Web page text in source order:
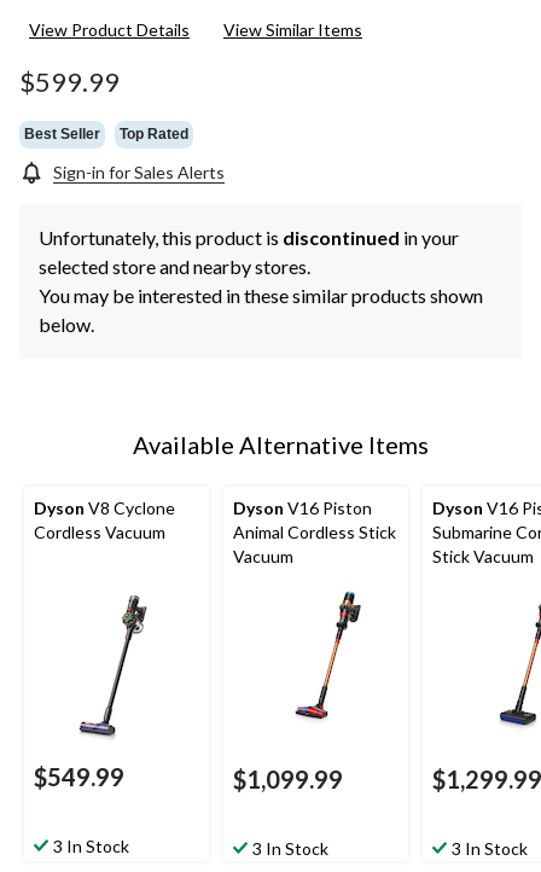
View Product Details View Similar Items
$599.99
Best Seller Top Rated
Sign-in for Sales Alerts
Unfortunately, this product is discontinued in your
selected store and nearby stores.
You may be interested in these similar products shown
below.
Available Alternative Items
Dyson V8 Cyclone
Cordless Vacuum
$549.99
3 In Stock
Dyson V16 Piston
Animal Cordless Stick
Vacuum
$1,099.99
3 In Stock
Dyson V16
Submarine
Stick Vacuum
$1,299.99
3 In Stock